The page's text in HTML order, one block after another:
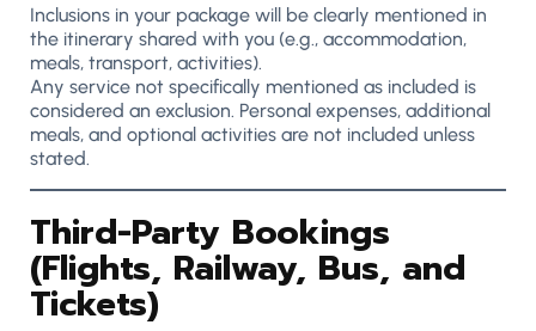
Inclusions in your package will be clearly mentioned in
the itinerary shared with you (e.g., accommodation,
meals, transport, activities).
Any service not specifically mentioned as included is
considered an exclusion. Personal expenses, additional
meals, and optional activities are not included unless
stated.
Third-Party Bookings
(Flights, Railway, Bus, and
Tickets)